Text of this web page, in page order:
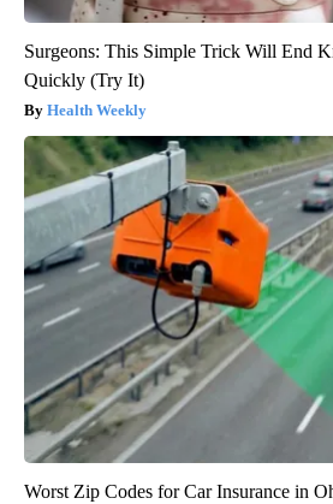
Surgeons: This Simple Trick Will End
Quickly (Try It)
Health Weekly
Worst Zip Codes for Car Insurance in